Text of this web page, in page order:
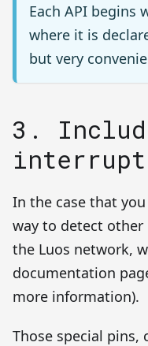
Each API begins
where it is
but very
3.
In the case that
way to detect other
the Luos network,
documentation
more information).
Those special pins,